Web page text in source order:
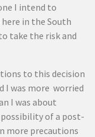
I intend to
in the South
take the risk and
to this decision
I was more worried
I was about
of a post-
more precautions